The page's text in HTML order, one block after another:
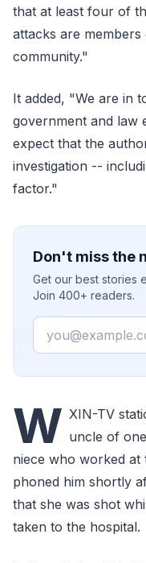
that at least four of
attacks are
community."
It added, "We are in
government and law
expect that the
investigation --
factor."
Don't miss the
Get our best stories
Join 400+ readers.
Email
W XIN-TV
uncle of
niece who worked
phoned him shortly
that she was shot
taken to the hospital.